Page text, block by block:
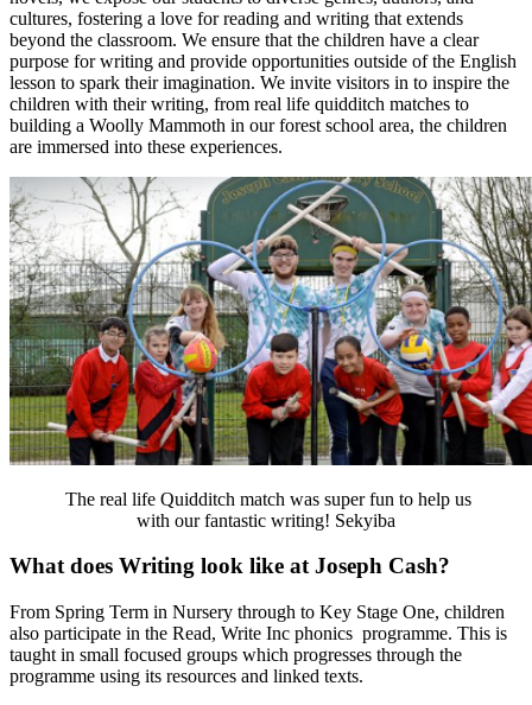
cultures, fostering a love for reading and writing that extends
beyond the classroom. We ensure that the children have a clear
purpose for writing and provide opportunities outside of the English
lesson to spark their imagination. We invite visitors in to inspire the
children with their writing, from real life quidditch matches to
building a Woolly Mammoth in our forest school area, the children
are immersed into these experiences.
The real life Quidditch match was super fun to help us
with our fantastic writing! Sekyiba
What does Writing look like at Joseph Cash?
From Spring Term in Nursery through to Key Stage One, children
also participate in the Read, Write Inc phonics programme. This is
taught in small focused groups which progresses through the
programme using its resources and linked texts.